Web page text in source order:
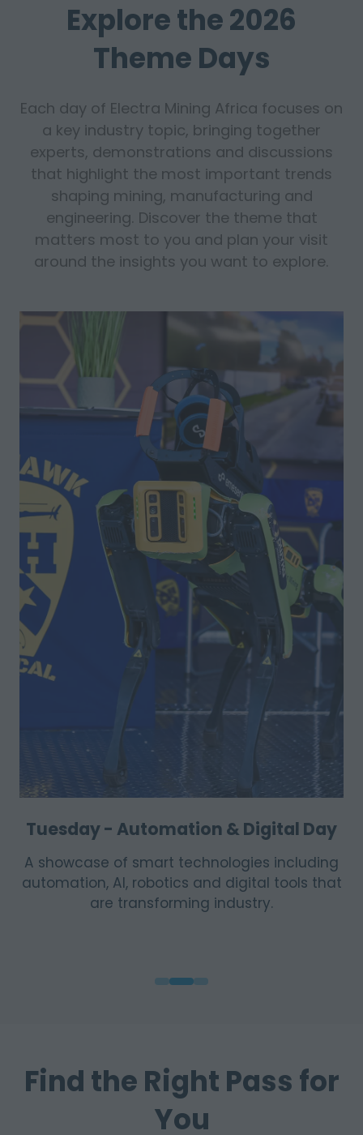
Explore the 2026
Theme Days
Each day of Electra Mining Africa focuses on
a key industry topic, bringing together
experts, demonstrations and discussions
that highlight the most important trends
shaping mining, manufacturing and
engineering. Discover the theme that
matters most to you and plan your visit
around the insights you want to explore.
Wednesday - Sustainability & Energy
Day
Highlights renewable energy solutions,
efficiency innovations, environmental
Find the Right Pass for
You